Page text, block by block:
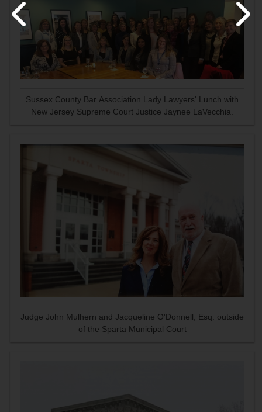
Sussex County Bar Association Lady Lawyers' Lunch with
New Jersey Supreme Court Justice Jaynee LaVecchia.
Judge John Mulhern and Jacqueline O'Donnell, Esq. outside
of the Sparta Municipal Court